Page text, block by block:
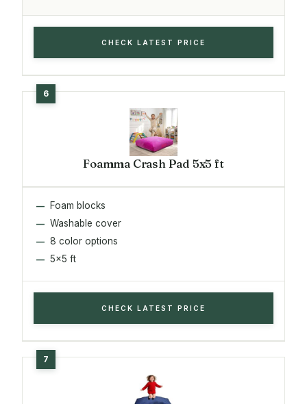
CHECK LATEST PRICE
Foamma Crash Pad 5x5 ft
Foam blocks
Washable cover
8 color options
5x5 ft
CHECK LATEST PRICE